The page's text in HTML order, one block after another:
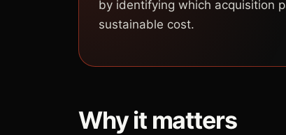
by identifying which acquisition
sustainable cost.
Why it matters